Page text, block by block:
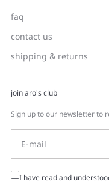
faq
contact us
shipping & returns
join aro's club
Sign up to our newsletter to
I have read and